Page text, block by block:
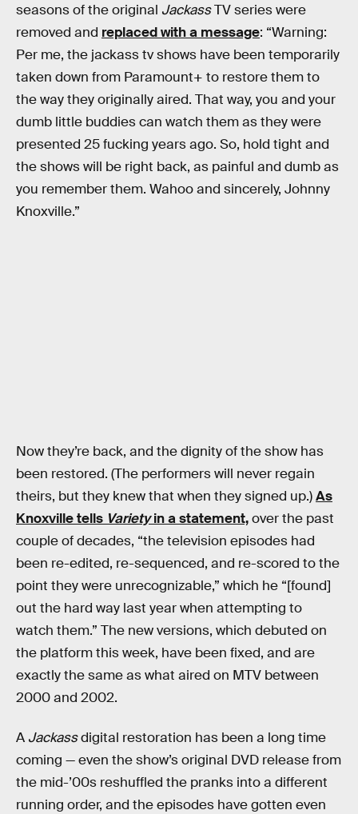
seasons of the original JackassTV series were
removed and replaced with a message: “Warning:
Per me, the jackass tv shows have been temporarily
taken down from Paramount+ to restore them to
the way they originally aired. That way, you and your
dumb little buddies can watch them as they were
presented 25 fucking years ago. So, hold tight and
the shows will be right back, as painful and dumb as
you remember them. Wahoo and sincerely, Johnny
Knoxville.”
Now they’re back, and the dignity of the show has
been restored. (The performers will never regain
theirs, but they knew that when they signed up.)As
Knoxville tells Varietyin a statement,over the past
couple of decades, “the television episodes had
been re-edited, re-sequenced, and re-scored to the
point they were unrecognizable,” which he “[found]
out the hard way last year when attempting to
watch them.” The new versions, which debuted on
the platform this week, have been fixed, and are
exactly the same as what aired on MTV between
2000 and 2002.
A Jackassdigital restoration has been a long time
coming — even the show’s original DVD release from
the mid-’00s reshuffled the pranks into a different
running order, and the episodes have gotten even